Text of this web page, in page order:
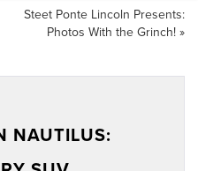
Steet Ponte Lincoln Presents:
Photos With the Grinch! »
NAUTILUS: